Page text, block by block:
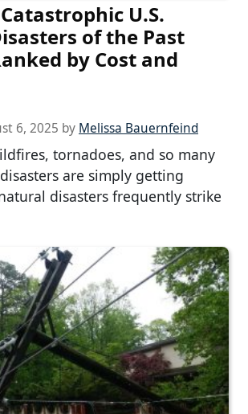
U.S.
of the Past
by Cost and
6, 2025 by Melissa Bauernfeind
tornadoes, and so many
are simply getting
disasters frequently strike